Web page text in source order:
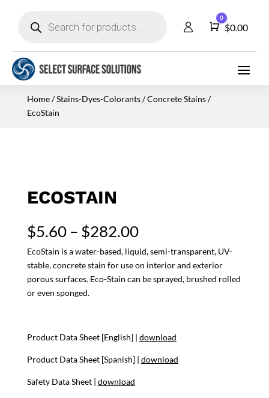
search
Cart
0
$0.00
Home/Stains-Dyes-Colorants/Concrete Stains/
EcoStain
ECOSTAIN
$5.60 – $282.00Price
range:
$5.60
through
$282.00
EcoStain is a water-based, liquid, semi-transparent, UV-
stable, concrete stain for use on interior and exterior
porous surfaces. Eco-Stain can be sprayed, brushed rolled
or even sponged.
Product Data Sheet [English] | download
Product Data Sheet [Spanish] | download
Safety Data Sheet | download